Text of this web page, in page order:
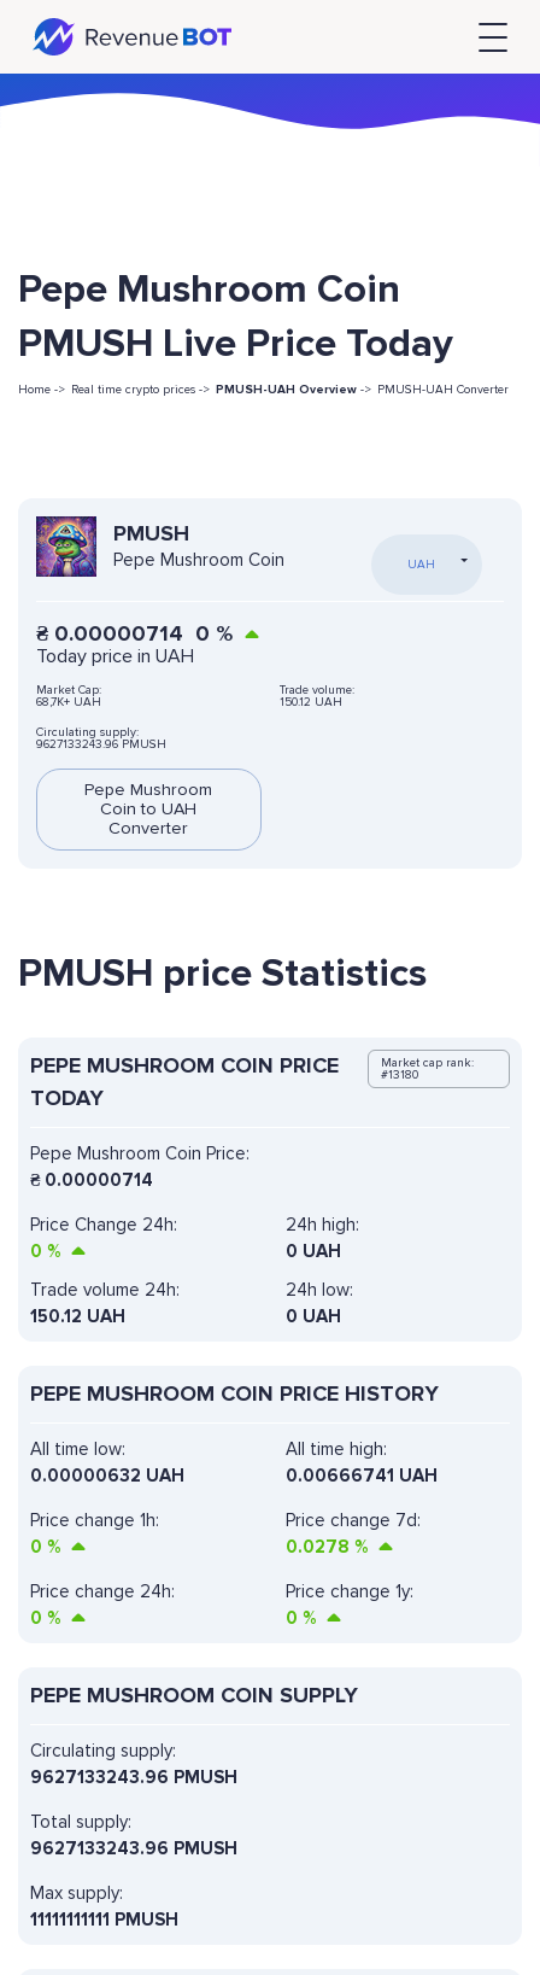
Pepe Mushroom Coin
PMUSH Live Price Today
Home -> Real time crypto prices -> PMUSH-UAH Overview -> PMUSH-UAH Converter
PMUSH
Pepe Mushroom Coin UAH
₴ 0.00000714 0 %
Today price in UAH
Market Cap:
68,7K+ UAH
Trade volume:
150.12 UAH
Circulating supply:
9627133243.96 PMUSH
Pepe Mushroom
Coin to UAH
Converter
PMUSH price Statistics
PEPE MUSHROOM COIN PRICE
TODAY
Market cap rank:
#13180
Pepe Mushroom Coin Price:
₴ 0.00000714
Price Change 24h:
0 %
24h high:
0 UAH
Trade volume 24h:
150.12 UAH
24h low:
0 UAH
PEPE MUSHROOM COIN PRICE HISTORY
All time high:
0.00666741 UAH
Price change 1h:
0 %
Price change 7d:
0.0278 %
All time low:
0.00000632 UAH
Price change 24h:
0 %
Price change 1y:
0 %
PEPE MUSHROOM COIN SUPPLY
Circulating supply:
9627133243.96 PMUSH
Total supply:
9627133243.96 PMUSH
Max supply:
11111111111 PMUSH